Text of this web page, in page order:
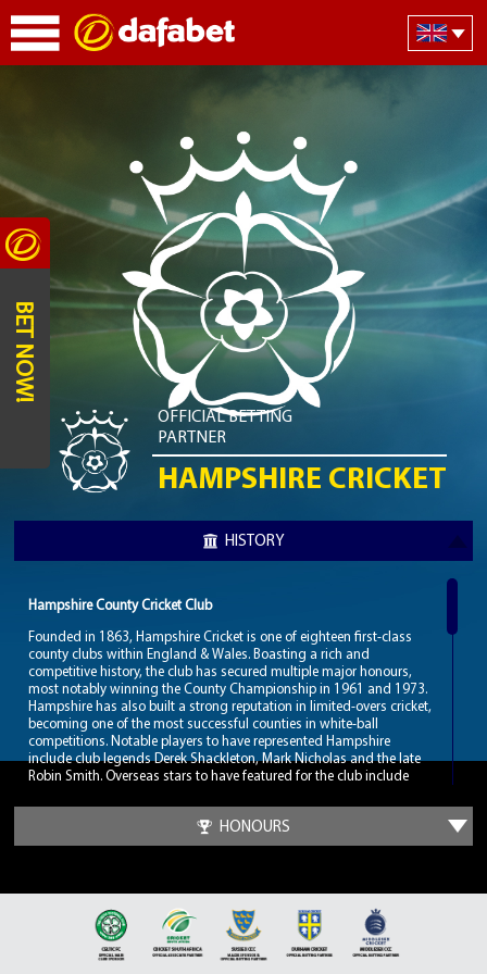
OFFICIAL BETTING
PARTNER
HAMPSHIRE CRICKET
HISTORY
Hampshire County Cricket Club
Founded in 1863, Hampshire Cricket is one of eighteen first-class
county clubs within England & Wales. Boasting a rich and
competitive history, the club has secured multiple major honours,
most notably winning the County Championship in 1961 and 1973.
Hampshire has also built a strong reputation in limited-overs cricket,
becoming one of the most successful counties in white-ball
competitions. Notable players to have represented Hampshire
include club legends Derek Shackleton, Mark Nicholas and the late
Robin Smith. Overseas stars to have featured for the club include
Shane Warne.
Hampshire Cricket hosts their home games at the Utilita Bowl,
England, hosting numerous international fixtures including Test
matches, One-Day Internationals, and ICC tournament games such
as those during the 2019 ICC Cricket World Cup. The venue is also
renowned for its modern facilities and has hosted a variety of major
events beyond cricket, including concerts and hospitality
HONOURS
BET NOW!